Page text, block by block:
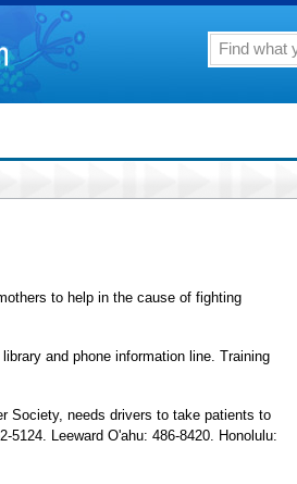
to help in the cause of fighting
and phone information line. Training
Society, needs drivers to take patients to
5124. Leeward O'ahu: 486-8420. Honolulu: